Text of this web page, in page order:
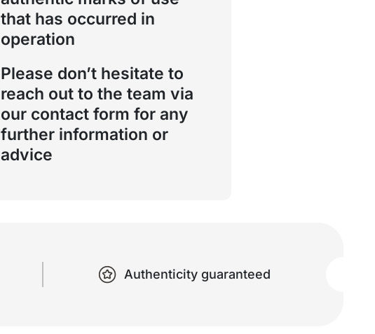
that has occurred in
operation
Please don’t hesitate to
reach out to the team via
our contact form for any
further information or
advice
Authenticity guaranteed